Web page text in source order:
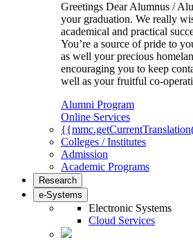
Greetings Dear Alumnus /
your graduation. We really
academical and practical
You’re a source of pride to
as well your precious
encouraging you to keep
well as your fruitful co-
Alumni Program
Online Services
Colleges / Institutes
Admission
Academic Programs
Research
e-Systems
Electronic Systems
Cloud Services